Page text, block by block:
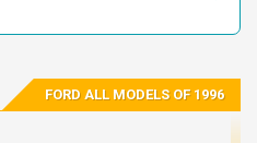
1FMEE11H4THB69134
1FMEE11H4THA42285
FORD ALL MODELS OF 1996